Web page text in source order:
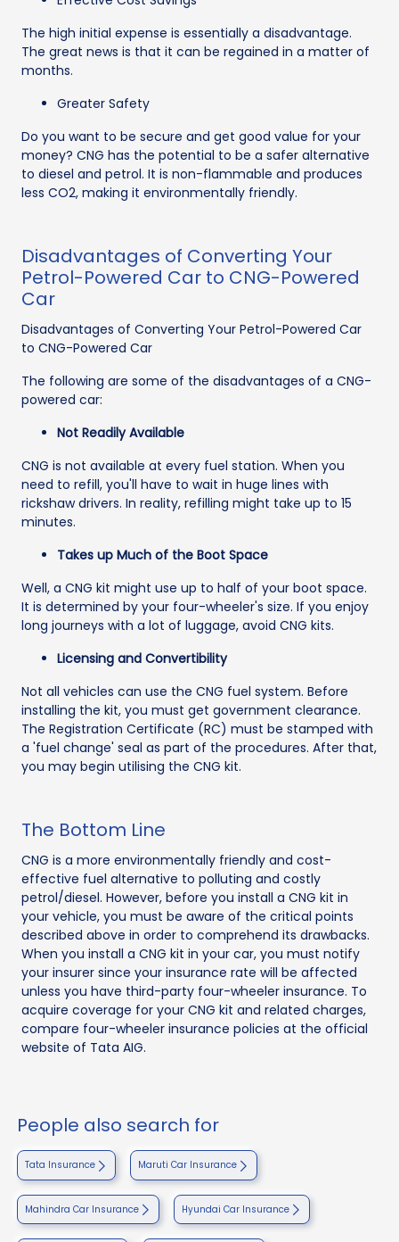
The high initial expense is essentially a disadvantage.
The great news is that it can be regained in a matter of
months.
Greater Safety
Do you want to be secure and get good value for your
money? CNG has the potential to be a safer alternative
to diesel and petrol. It is non-flammable and produces
less CO2, making it environmentally friendly.
Disadvantages of Converting Your
Petrol-Powered Car to CNG-Powered
Car
Disadvantages of Converting Your Petrol-Powered Car
to CNG-Powered Car
The following are some of the disadvantages of a CNG-
powered car:
Not Readily Available
CNG is not available at every fuel station. When you
need to refill, you'll have to wait in huge lines with
rickshaw drivers. In reality, refilling might take up to 15
minutes.
Takes up Much of the Boot Space
Well, a CNG kit might use up to half of your boot space.
It is determined by your four-wheeler's size. If you enjoy
long journeys with a lot of luggage, avoid CNG kits.
Licensing and Convertibility
Not all vehicles can use the CNG fuel system. Before
installing the kit, you must get government clearance.
The Registration Certificate (RC) must be stamped with
a 'fuel change' seal as part of the procedures. After that,
you may begin utilising the CNG kit.
The Bottom Line
CNG is a more environmentally friendly and cost-
effective fuel alternative to polluting and costly
petrol/diesel. However, before you install a CNG kit in
your vehicle, you must be aware of the critical points
described above in order to comprehend its drawbacks.
When you install a CNG kit in your car, you must notify
your insurer since your insurance rate will be affected
unless you have third-party four-wheeler insurance. To
acquire coverage for your CNG kit and related charges,
compare four-wheeler insurance policies at the official
website of Tata AIG.
People also search for
Tata Insurance Maruti Car Insurance
Mahindra Car Insurance Hyundai Car Insurance